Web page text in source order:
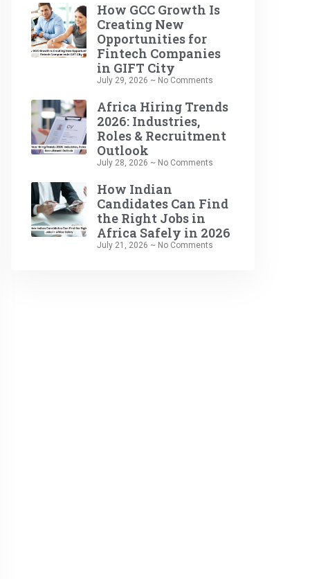
How GCC Growth Is
Creating New
Opportunities for
Fintech Companies
in GIFT City
July 29, 2026 No Comments
Africa Hiring Trends
2026: Industries,
Roles & Recruitment
Outlook
July 28, 2026 No Comments
How Indian
Candidates Can Find
the Right Jobs in
Africa Safely in 2026
July 21, 2026 No Comments